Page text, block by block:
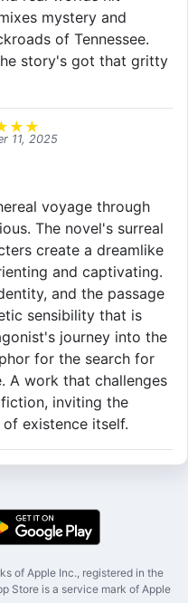
mystery and
of Tennessee.
story's got that gritty
★ ★
11, 2025
voyage through
The novel's surreal
create a dreamlike
and captivating.
and the passage
sensibility that is
journey into the
for the search for
A work that challenges
inviting the
existence itself.
of Apple Inc., registered in the
Store is a service mark of Apple